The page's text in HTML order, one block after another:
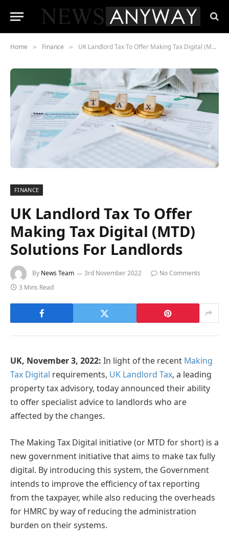
Home » Finance » UK Landlord Tax To Offer Making Tax Digital (MTD) Solutions For Landlords
FINANCE
UK Landlord Tax To Offer
Making Tax Digital (MTD)
Solutions For Landlords
By News Team 3rd November 2022
No Comments
3 Mins Read
UK, November 3, 2022: In light of the recent Making
Tax Digital requirements, UK Landlord Tax, a leading
property tax advisory, today announced their ability
to offer specialist advice to landlords who are
affected by the changes.
The Making Tax Digital initiative (or MTD for short) is a
new government initiative that aims to make tax fully
digital. By introducing this system, the Government
intends to improve the efficiency of tax reporting
from the taxpayer, while also reducing the overheads
for HMRC by way of reducing the administration
burden on their systems.